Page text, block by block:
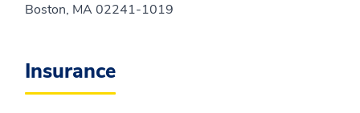
Boston, MA 02241-1019
Insurance